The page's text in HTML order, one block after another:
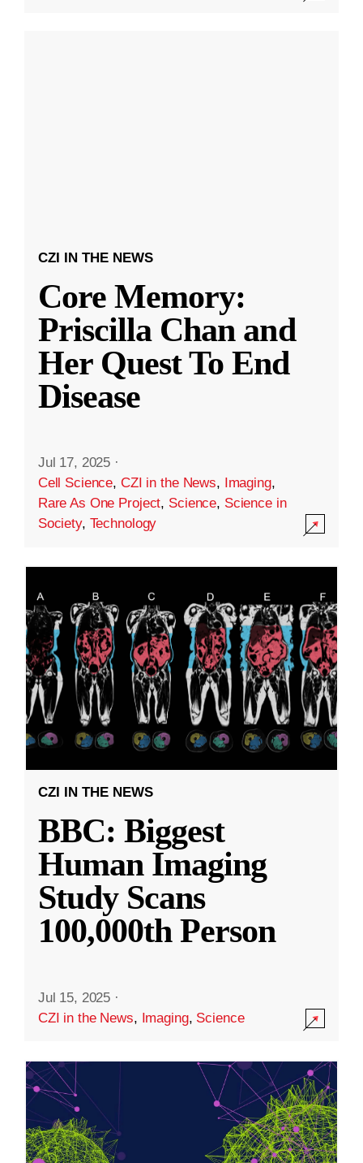
CZI IN THE NEWS
Core Memory:
Priscilla Chan and
Her Quest To End
Disease
Jul 17, 2025 ·
Cell Science, CZI in the News, Imaging,
Rare As One Project, Science, Science in
Society, Technology
CZI IN THE NEWS
BBC: Biggest
Human Imaging
Study Scans
100,000th Person
Jul 15, 2025 ·
CZI in the News, Imaging, Science